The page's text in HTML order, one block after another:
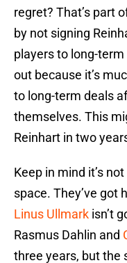
regret? That’s part
by not signing
players to long-
out because it’s
to long-term deals
themselves. This
Reinhart in two
Keep in mind it’s
space. They’ve got
Linus Ullmark isn’t
Rasmus Dahlin and
three years, but the